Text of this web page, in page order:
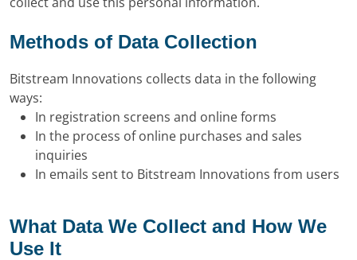
Methods of Data Collection
Bitstream Innovations collects data in the following
ways:
In registration screens and online forms
In the process of online purchases and sales
inquiries
In emails sent to Bitstream Innovations from users
What Data We Collect and How We
Use It